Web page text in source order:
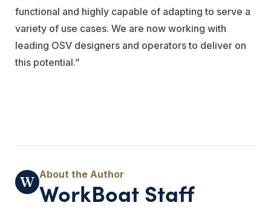
functional and highly capable of adapting to serve a
variety of use cases. We are now working with
leading OSV designers and operators to deliver on
this potential.”
WorkBoat Staff